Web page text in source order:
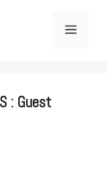
Menu
: Guest